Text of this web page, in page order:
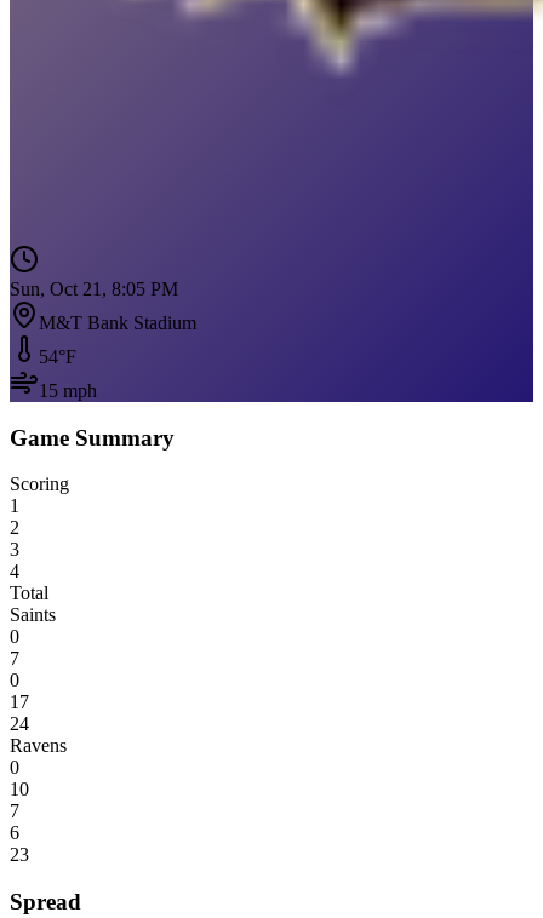
Sun, Oct 21, 8:05 PM
M&T Bank Stadium
54°F
15 mph
Game Summary
Scoring
1
2
3
4
Total
Saints
0
7
0
17
24
Ravens
0
10
7
6
23
Spread